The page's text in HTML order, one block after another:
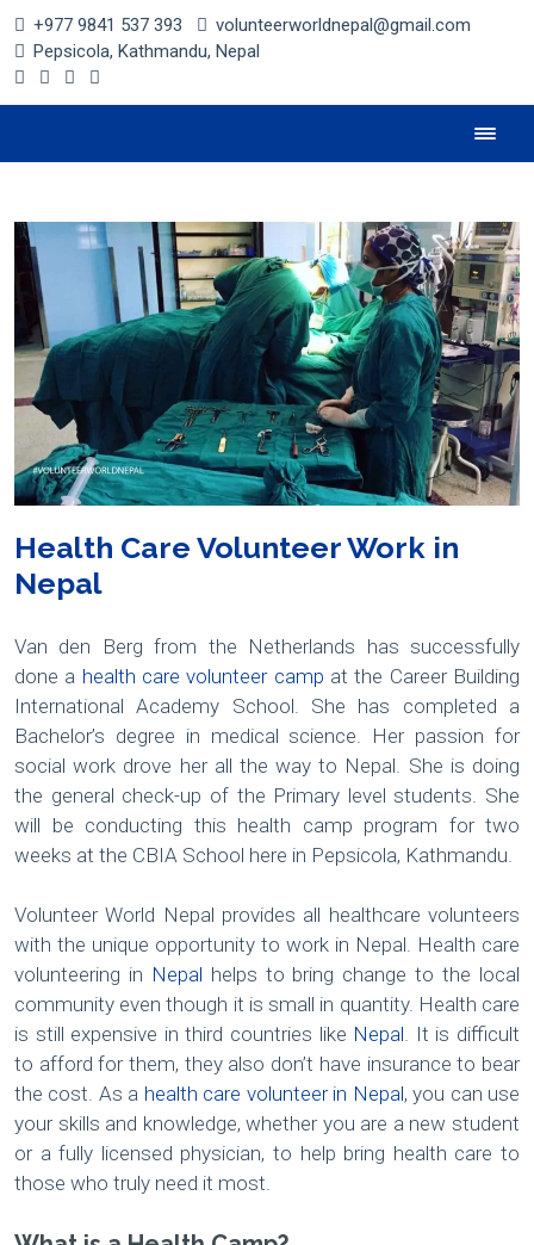
+977 9841 537 393
volunteerworldnepal@gmail.com
Pepsicola, Kathmandu, Nepal
Health Care Volunteer Work in
Nepal
Van den Berg from the Netherlands has successfully
done a health care volunteer camp at the Career Building
International Academy School. She has completed a
Bachelor’s degree in medical science. Her passion for
social work drove her all the way to Nepal. She is doing
the general check-up of the Primary level students. She
will be conducting this health camp program for two
weeks at the CBIA School here in Pepsicola, Kathmandu.
Volunteer World Nepal provides all healthcare volunteers
with the unique opportunity to work in Nepal. Health care
volunteering in Nepal helps to bring change to the local
community even though it is small in quantity. Health care
is still expensive in third countries like Nepal. It is difficult
to afford for them, they also don’t have insurance to bear
the cost. As a health care volunteer in Nepal, you can use
your skills and knowledge, whether you are a new student
or a fully licensed physician, to help bring health care to
those who truly need it most.